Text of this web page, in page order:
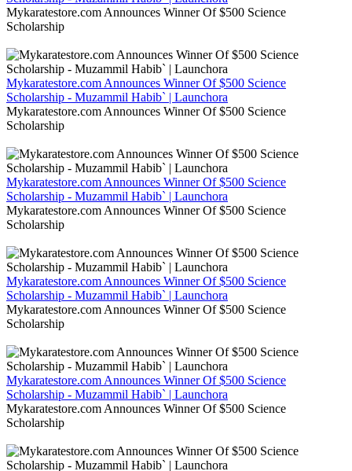
Mykaratestore.com Announces Winner Of $500 Science
Scholarship
Mykaratestore.com Announces Winner Of $500 Science
Scholarship - Muzammil Habib` | Launchora
Mykaratestore.com Announces Winner Of $500 Science
Scholarship
Mykaratestore.com Announces Winner Of $500 Science
Scholarship - Muzammil Habib` | Launchora
Mykaratestore.com Announces Winner Of $500 Science
Scholarship
Mykaratestore.com Announces Winner Of $500 Science
Scholarship - Muzammil Habib` | Launchora
Mykaratestore.com Announces Winner Of $500 Science
Scholarship
Mykaratestore.com Announces Winner Of $500 Science
Scholarship - Muzammil Habib` | Launchora
Mykaratestore.com Announces Winner Of $500 Science
Scholarship